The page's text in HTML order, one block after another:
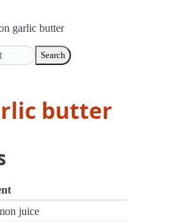
garlic butter
Search
butter
juice